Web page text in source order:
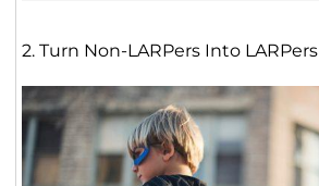
2. Turn Non-LARPers Into LARPers